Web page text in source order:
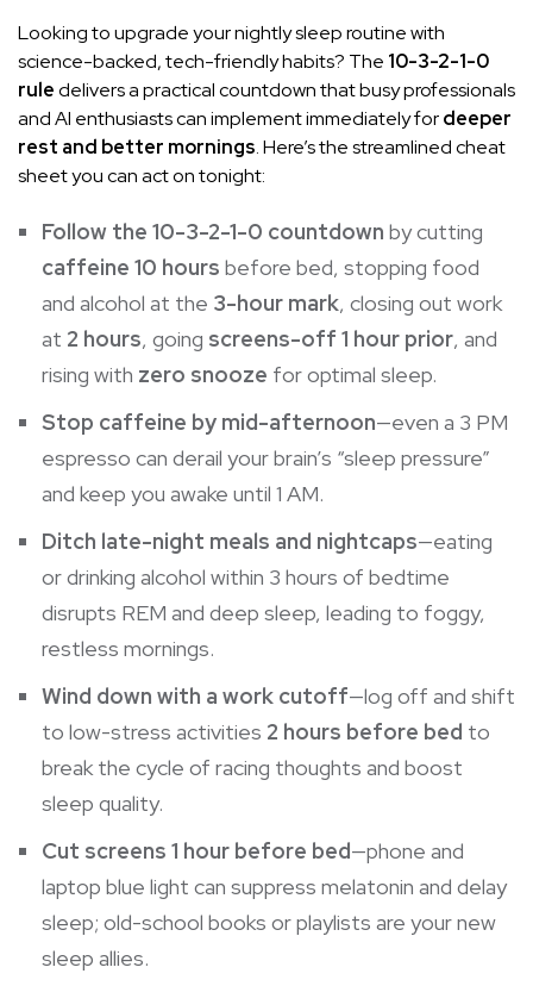
Looking to upgrade your nightly sleep routine with
science-backed, tech-friendly habits? The 10-3-2-1-0
ruledelivers a practical countdown that busy professionals
and AI enthusiasts can implement immediately fordeeper
rest and better mornings. Here’s the streamlined cheat
sheet you can act on tonight:
Follow the 10-3-2-1-0 countdown by cutting
caffeine 10 hours before bed, stopping food
and alcohol at the 3-hour mark, closing out work
at 2 hours, going screens-off 1 hour prior, and
rising with zero snooze for optimal sleep.
Stop caffeine by mid-afternoon—even a 3 PM
espresso can derail your brain’s “sleep pressure”
and keep you awake until 1 AM.
Ditch late-night meals and nightcaps—eating
or drinking alcohol within 3 hours of bedtime
disrupts REM and deep sleep, leading to foggy,
restless mornings.
Wind down with a work cutoff—log off and shift
to low-stress activities 2 hours before bed to
break the cycle of racing thoughts and boost
sleep quality.
Cut screens 1 hour before bed—phone and
laptop blue light can suppress melatonin and delay
sleep; old-school books or playlists are your new
sleep allies.